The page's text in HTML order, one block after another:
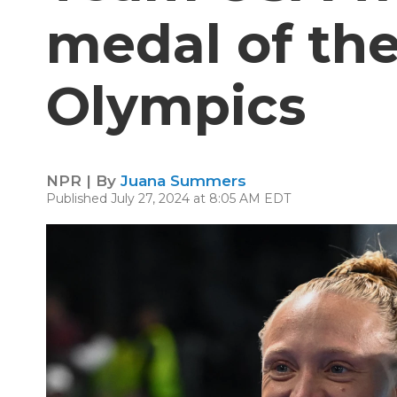
medal of
Olympics
NPR | By Juana Summers
Published July 27, 2024 at 8:05 AM EDT